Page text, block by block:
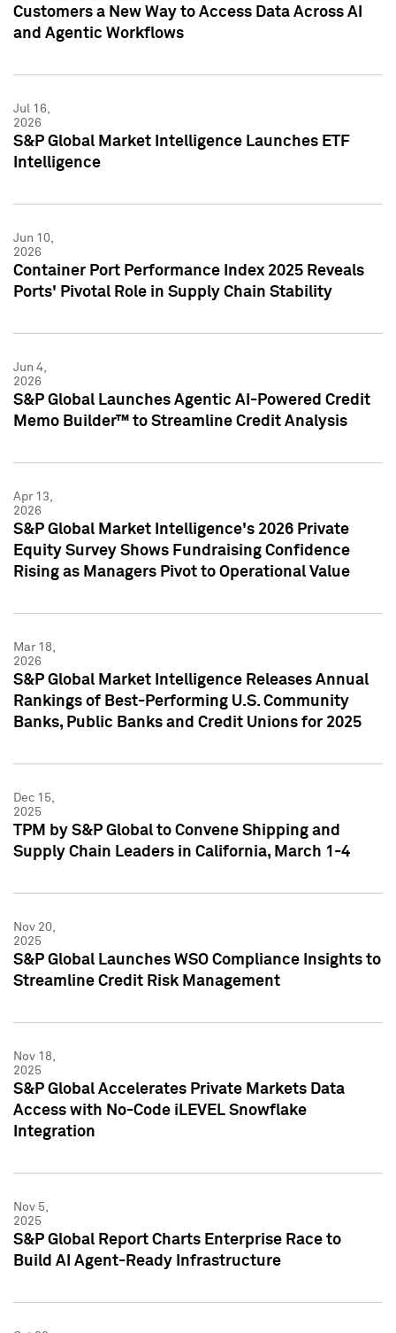
Customers a New Way to Access Data Across AI
and Agentic Workflows
Jul 16,
2026
S&P Global Market Intelligence Launches ETF
Intelligence
Jun 10,
2026
Container Port Performance Index 2025 Reveals
Ports' Pivotal Role in Supply Chain Stability
Jun 4,
2026
S&P Global Launches Agentic AI-Powered Credit
Memo Builder™ to Streamline Credit Analysis
Apr 13,
2026
S&P Global Market Intelligence's 2026 Private
Equity Survey Shows Fundraising Confidence
Rising as Managers Pivot to Operational Value
Mar 18,
2026
S&P Global Market Intelligence Releases Annual
Rankings of Best-Performing U.S. Community
Banks, Public Banks and Credit Unions for 2025
Dec 15,
2025
TPM by S&P Global to Convene Shipping and
Supply Chain Leaders in California, March 1-4
Nov 20,
2025
S&P Global Launches WSO Compliance Insights to
Streamline Credit Risk Management
Nov 18,
2025
S&P Global Accelerates Private Markets Data
Access with No-Code iLEVEL Snowflake
Integration
Nov 5,
2025
S&P Global Report Charts Enterprise Race to
Build AI Agent-Ready Infrastructure